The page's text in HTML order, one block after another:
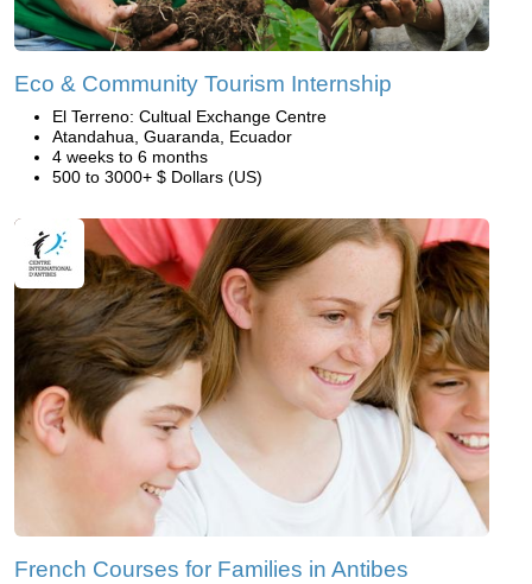
Eco & Community Tourism Internship
El Terreno: Cultual Exchange Centre
Atandahua, Guaranda, Ecuador
4 weeks to 6 months
500 to 3000+ $ Dollars (US)
French Courses for Families in Antibes